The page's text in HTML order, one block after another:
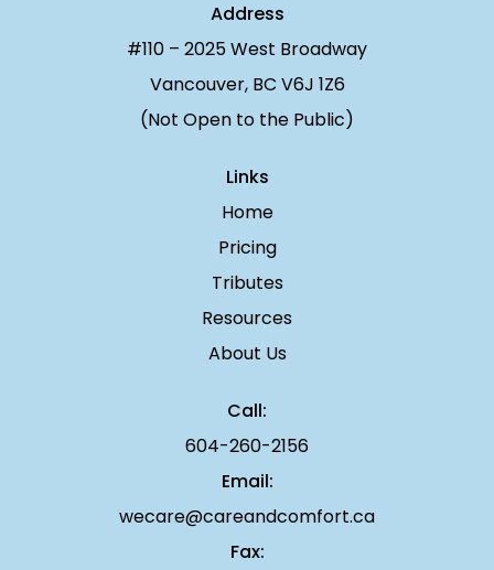
Address
#110 – 2025 West Broadway
Vancouver, BC V6J 1Z6
(Not Open to the Public)
Links
Home
Pricing
Tributes
Resources
About Us
Call:
604-260-2156
Email:
wecare@careandcomfort.ca
Fax: